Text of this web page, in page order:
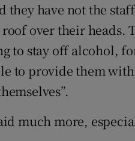
they have not the
over their heads.
to stay off alcohol,
to provide them
much more,